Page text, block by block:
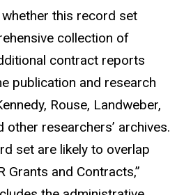
this record set
collection of
contract reports
publication and research
Rouse, Landweber,
other researchers’ archives.
set are likely to overlap
Grants and Contracts,”